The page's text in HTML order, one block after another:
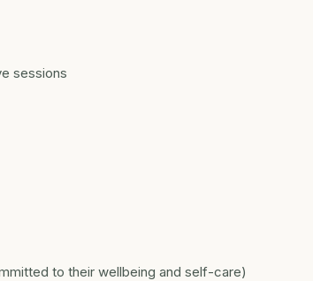
sessions
to their wellbeing and self-care)